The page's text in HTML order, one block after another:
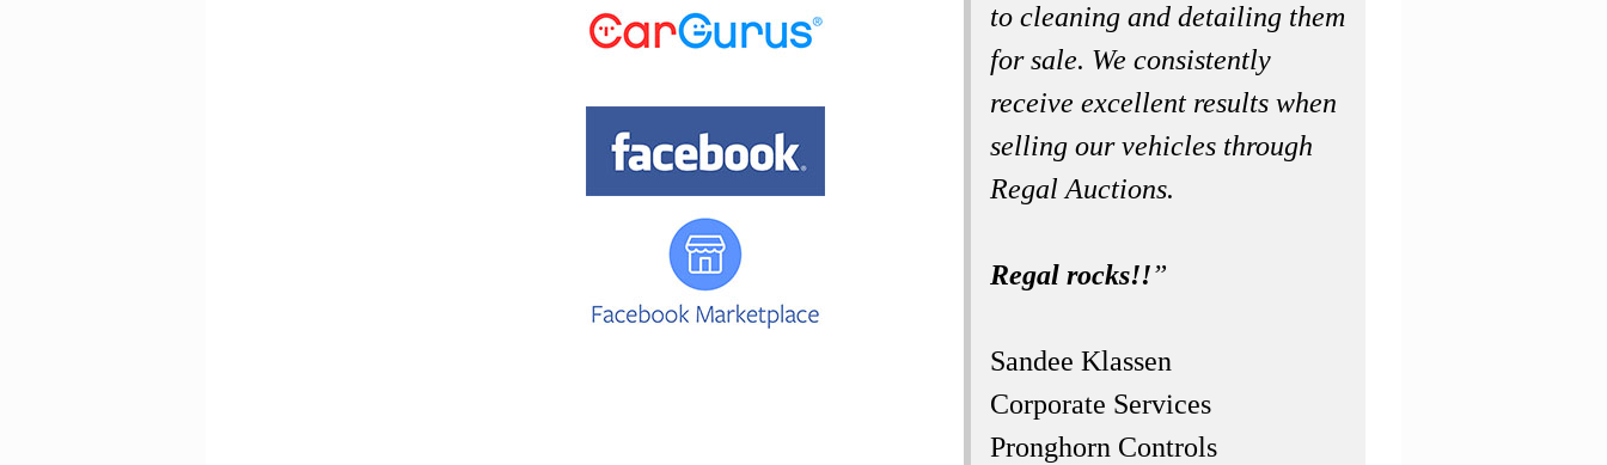
to cleaning and detailing them
for sale. We consistently
receive excellent results when
selling our vehicles through
Regal Auctions.
Regal rocks!!”
Sandee Klassen
Corporate Services
Pronghorn Controls